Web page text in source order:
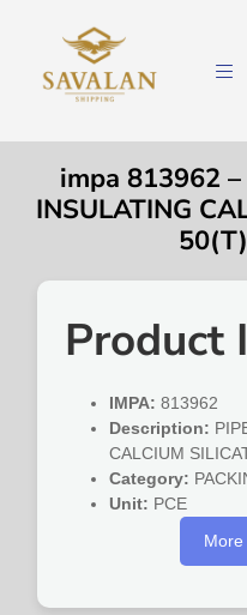
impa 813962 –
INSULATING
Product
IMPA: 813962
Description:
CALCIUM
Category:
Unit: PCE